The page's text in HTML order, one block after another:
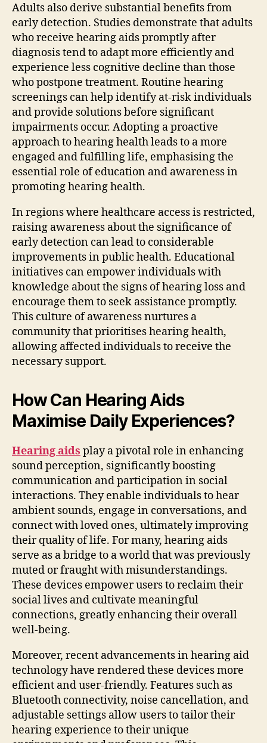
Adults also derive substantial benefits from
early detection. Studies demonstrate that adults
who receive hearing aids promptly after
diagnosis tend to adapt more efficiently and
experience less cognitive decline than those
who postpone treatment. Routine hearing
screenings can help identify at-risk individuals
and provide solutions before significant
impairments occur. Adopting a proactive
approach to hearing health leads to a more
engaged and fulfilling life, emphasising the
essential role of education and awareness in
promoting hearing health.
In regions where healthcare access is restricted,
raising awareness about the significance of
early detection can lead to considerable
improvements in public health. Educational
initiatives can empower individuals with
knowledge about the signs of hearing loss and
encourage them to seek assistance promptly.
This culture of awareness nurtures a
community that prioritises hearing health,
allowing affected individuals to receive the
necessary support.
How Can Hearing Aids
Maximise Daily Experiences?
Hearing aids play a pivotal role in enhancing
sound perception, significantly boosting
communication and participation in social
interactions. They enable individuals to hear
ambient sounds, engage in conversations, and
connect with loved ones, ultimately improving
their quality of life. For many, hearing aids
serve as a bridge to a world that was previously
muted or fraught with misunderstandings.
These devices empower users to reclaim their
social lives and cultivate meaningful
connections, greatly enhancing their overall
well-being.
Moreover, recent advancements in hearing aid
technology have rendered these devices more
efficient and user-friendly. Features such as
Bluetooth connectivity, noise cancellation, and
adjustable settings allow users to tailor their
hearing experience to their unique